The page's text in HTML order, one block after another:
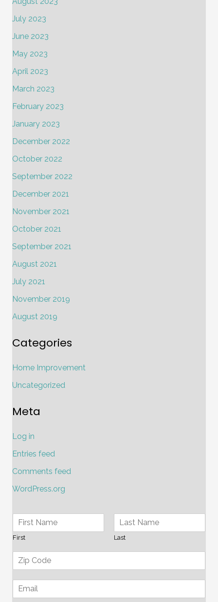
July 2023
June 2023
May 2023
April 2023
March 2023
February 2023
January 2023
December 2022
October 2022
September 2022
December 2021
November 2021
October 2021
September 2021
August 2021
July 2021
November 2019
August 2019
Categories
Home Improvement
Uncategorized
Meta
Log in
Entries feed
Comments feed
WordPress.org
First Last